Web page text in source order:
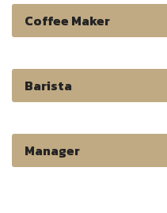
Coffee Maker
Barista
Manager